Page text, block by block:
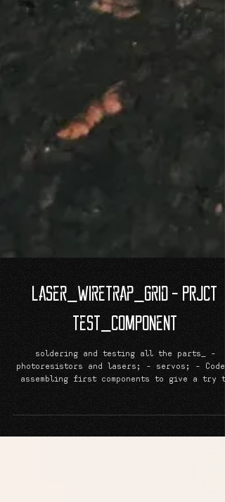
Laser_Wiretrap_Grid - PRJCT
TeST_CoMPoNeNT
soldering and testing all the parts_ -
photoresistors and lasers; - servos; -
assembling first components to give a try to